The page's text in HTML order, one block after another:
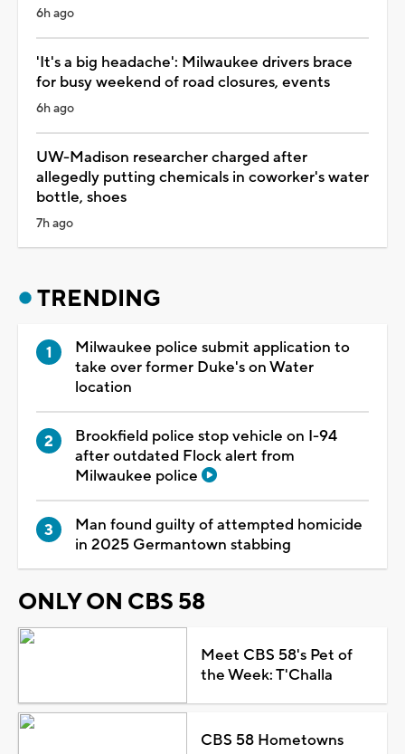
6h ago
'It's a big headache': Milwaukee drivers brace
for busy weekend of road closures, events
6h ago
UW-Madison researcher charged after
allegedly putting chemicals in coworker's water
bottle, shoes
7h ago
TRENDING
Milwaukee police submit application to
take over former Duke's on Water
location
Brookfield police stop vehicle on I-94
after outdated Flock alert from
Milwaukee police
Man found guilty of attempted homicide
in 2025 Germantown stabbing
ONLY ON CBS 58
Meet CBS 58's Pet of
the Week: T'Challa
CBS 58 Hometowns